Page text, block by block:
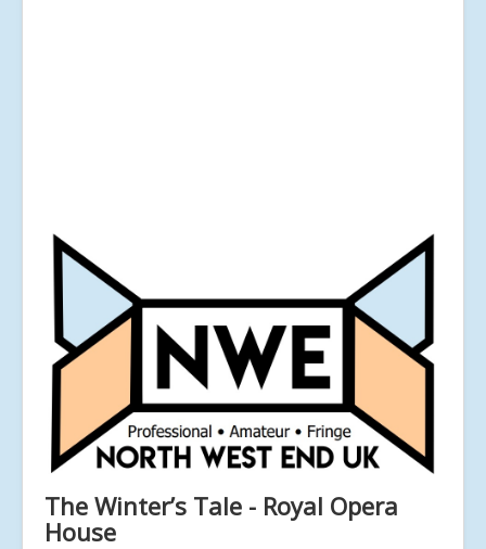
The Winter’s Tale - Royal Opera
House